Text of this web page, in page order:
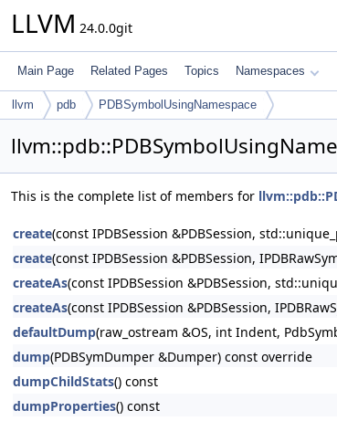
LLVM 24.0.0git
Main Page Related Pages Topics Namespaces
llvm pdb PDBSymbolUsingNamespace
This is the complete list of members for
create(const IPDBSession &PDBSession,
create(const IPDBSession &PDBSession,
createAs(const IPDBSession &PDBSession,
createAs(const IPDBSession &PDBSession,
defaultDump(raw_ostream &OS, int Indent,
dump(PDBSymDumper &Dumper) const override
dumpChildStats() const
dumpProperties() const